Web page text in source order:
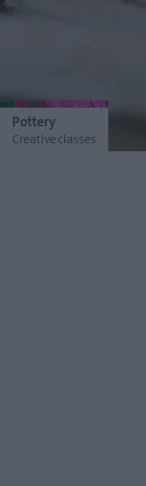
Pottery
Creative classes